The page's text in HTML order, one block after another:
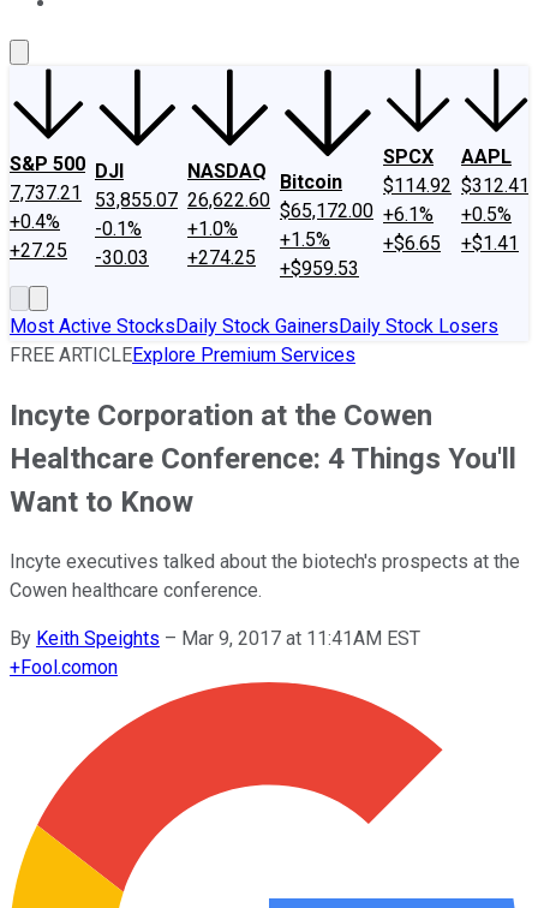
S&P 500
7,737.21
+0.4%
+27.25
DJI
53,855.07
-0.1%
-30.03
NASDAQ
26,622.60
+1.0%
+274.25
Bitcoin
$65,172.00
+1.5%
+$959.53
SPCX
$114.92
+6.1%
+$6.65
AAPL
$312.41
+0.5%
+$1.41
Most Active StocksDaily Stock GainersDaily Stock Losers
FREE ARTICLEExplore Premium Services
Incyte Corporation at the Cowen
Healthcare Conference: 4 Things You'll
Want to Know
Incyte executives talked about the biotech's prospects at the
Cowen healthcare conference.
By Keith Speights – Mar 9, 2017 at 11:41AM EST
+Fool.comon